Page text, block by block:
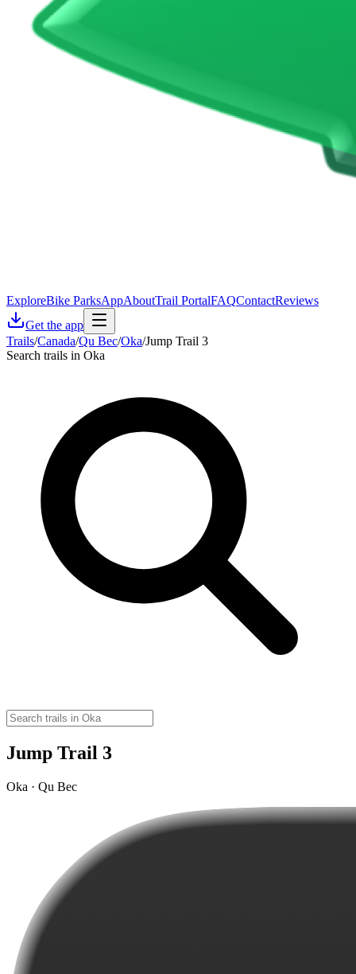
ExploreBike ParksAppAboutTrail PortalFAQContactReviews
Get the app
Trails/Canada/Qu Bec/Oka/Jump Trail 3
Search trails in Oka
Jump Trail 3
Oka · Qu Bec